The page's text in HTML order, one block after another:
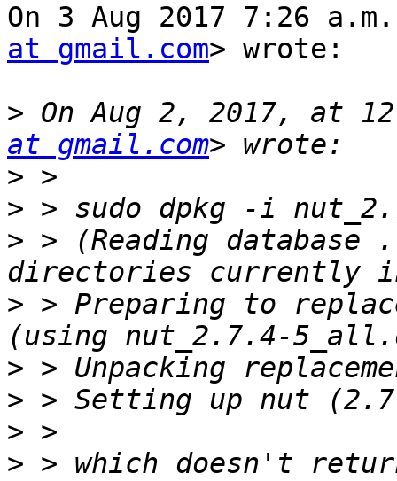
On 3 Aug 2017 7:26
at gmail.com> wrote:
> On Aug 2, 2017, at
at gmail.com
>
>
> > (Reading
> > Preparing to
>
>
>
> > which doesn't